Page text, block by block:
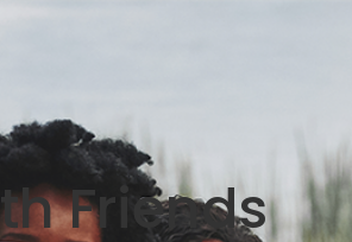
Friends